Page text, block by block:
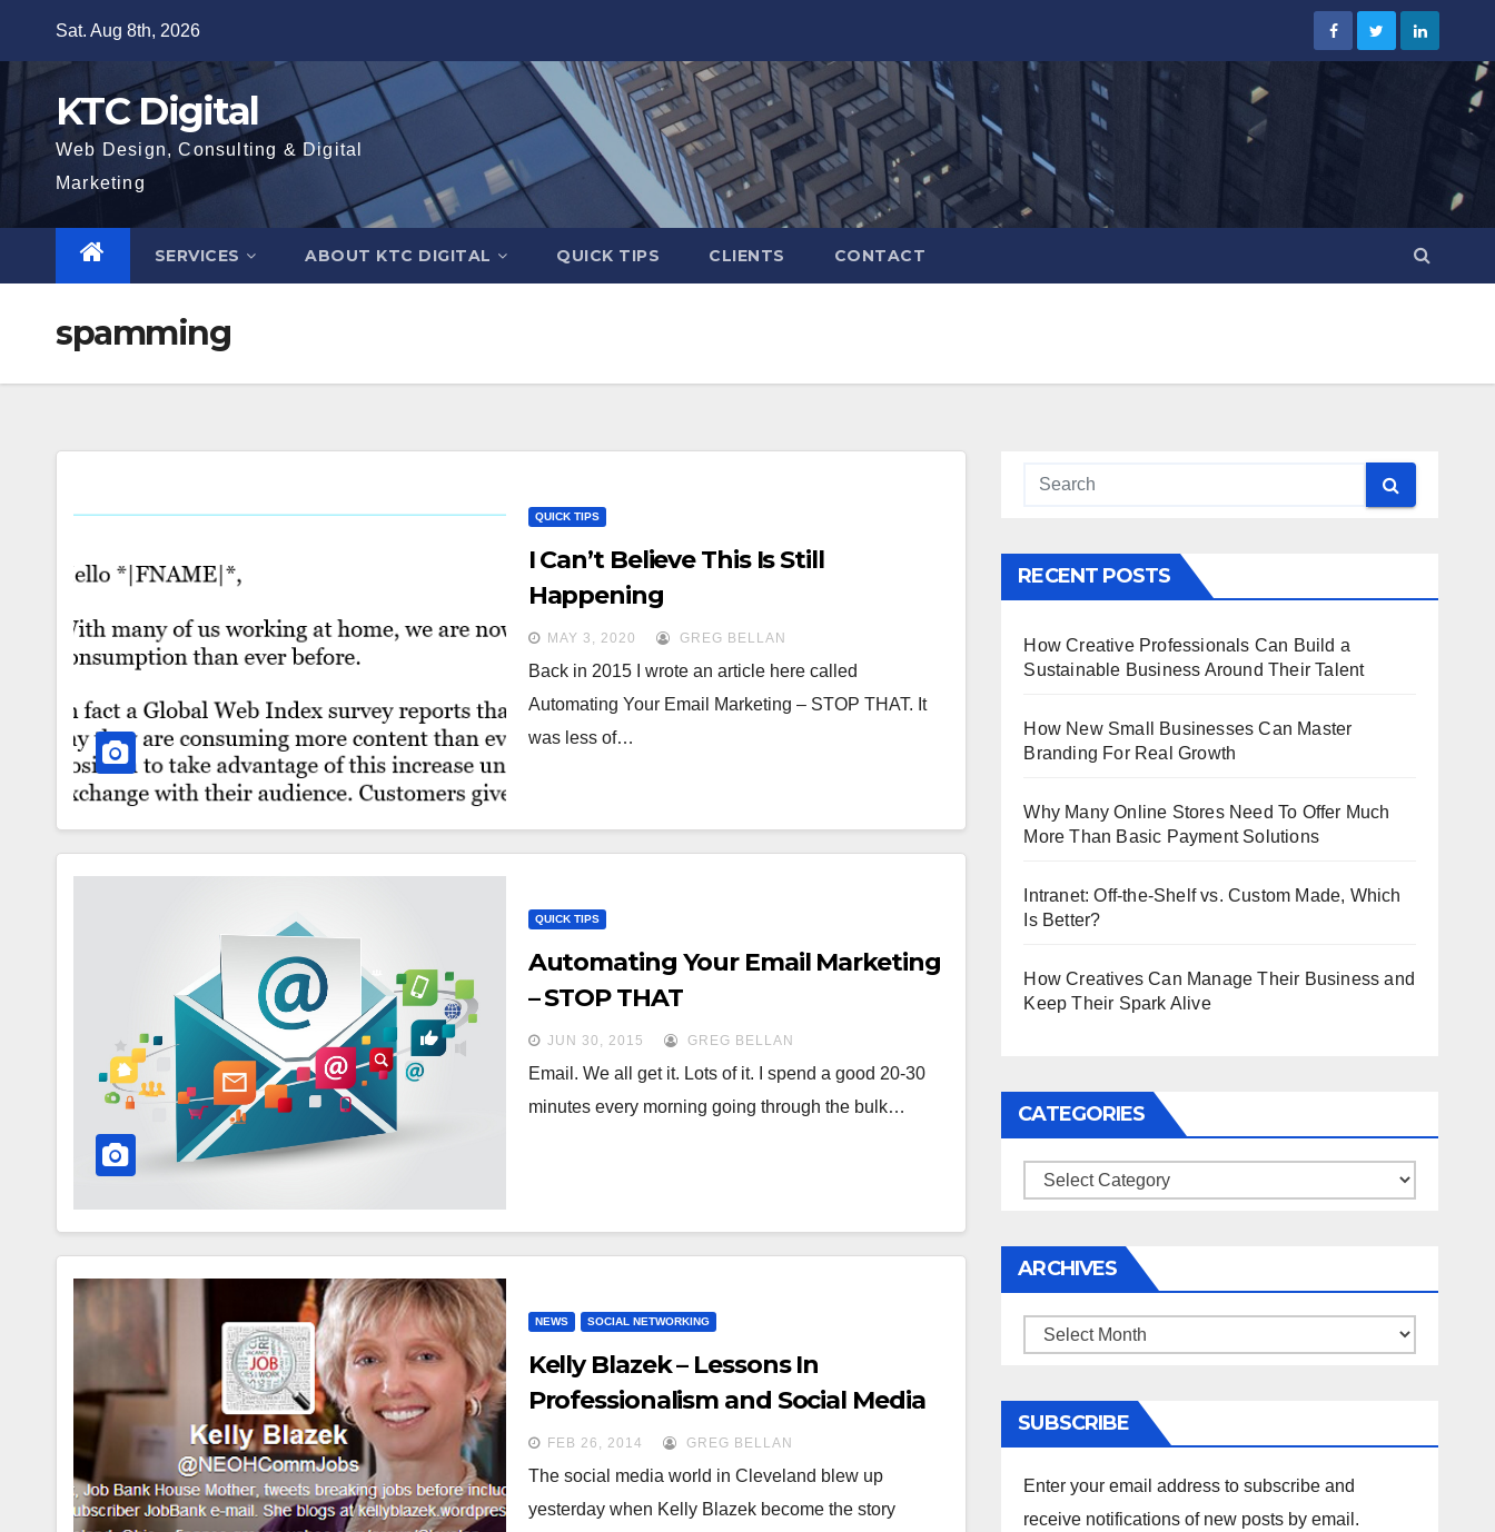
content
Sat. Aug 8th, 2026
KTC Digital
Web Design, Consulting & Digital
Marketing
SERVICES ABOUT KTC DIGITAL QUICK TIPS CLIENTS CONTACT
spamming
QUICK TIPS
I Can’t Believe This Is Still
Happening
MAY 3, 2020 GREG BELLAN
Back in 2015 I wrote an article here called
Automating Your Email Marketing – STOP THAT. It
was less of…
QUICK TIPS
Automating Your Email Marketing
– STOP THAT
JUN 30, 2015 GREG BELLAN
Email. We all get it. Lots of it. I spend a good 20-30
minutes every morning going through the bulk…
NEWS SOCIAL NETWORKING
Kelly Blazek – Lessons In
Professionalism and Social Media
FEB 26, 2014 GREG BELLAN
The social media world in Cleveland blew up
yesterday when Kelly Blazek become the story
RECENT POSTS
How Creative Professionals Can Build a
Sustainable Business Around Their Talent
How New Small Businesses Can Master
Branding For Real Growth
Why Many Online Stores Need To Offer Much
More Than Basic Payment Solutions
Intranet: Off-the-Shelf vs. Custom Made, Which
Is Better?
How Creatives Can Manage Their Business and
Keep Their Spark Alive
CATEGORIES
Categories
ARCHIVES
Archives
SUBSCRIBE
Enter your email address to subscribe and
receive notifications of new posts by email.